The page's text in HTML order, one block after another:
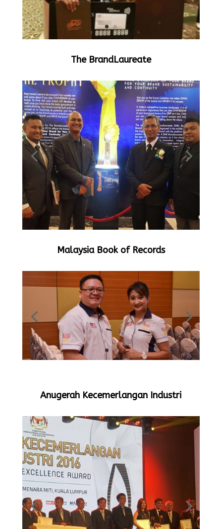
The BrandLaureate
Malaysia Book of Records
Anugerah Kecemerlangan Industri